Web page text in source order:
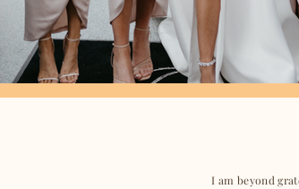
I am beyond